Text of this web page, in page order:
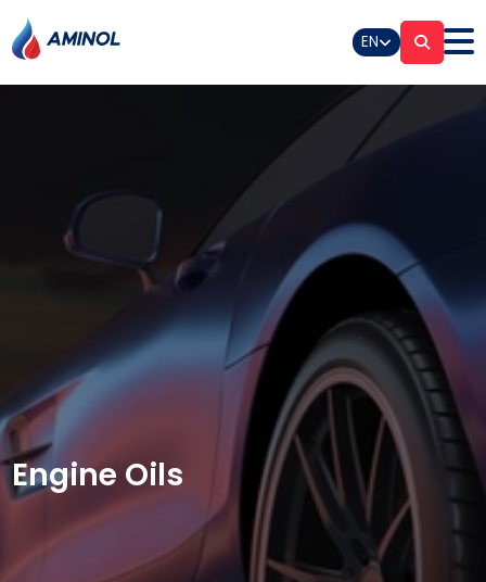
EN
Engine Oils